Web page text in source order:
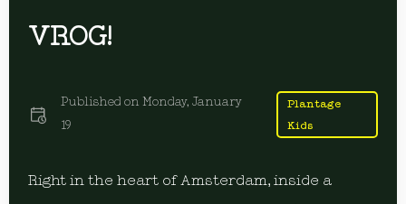
VROG!
Published on Monday, January
19
Plantage
Kids
Right in the heart of Amsterdam, inside a